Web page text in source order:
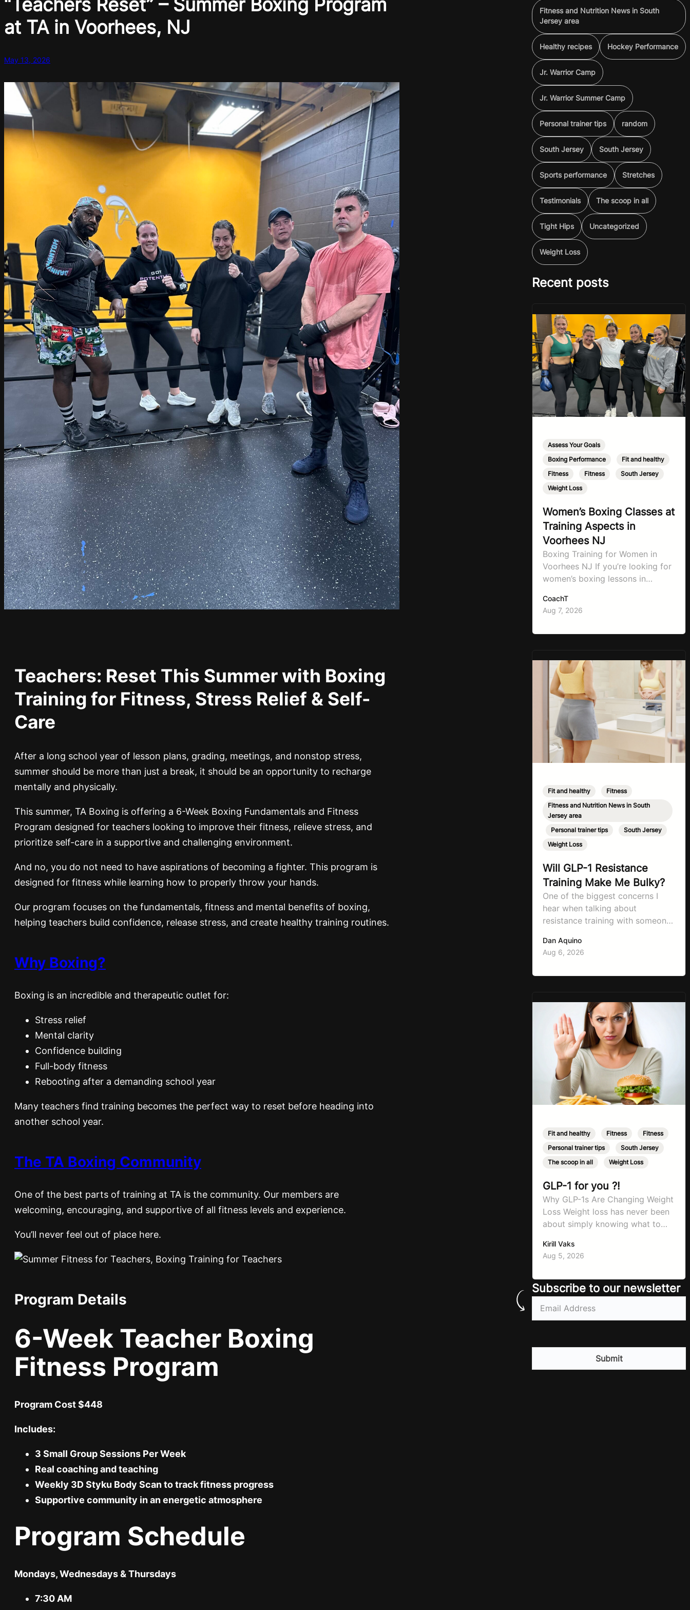
“Teachers Reset” – Summer Boxing Program
at TA in Voorhees, NJ
May 13, 2026
Teachers: Reset This Summer with Boxing
Training for Fitness, Stress Relief & Self-
Care
After a long school year of lesson plans, grading, meetings, and nonstop stress,
summer should be more than just a break, it should be an opportunity to recharge
mentally and physically.
This summer, TA Boxing is offering a 6-Week Boxing Fundamentals and Fitness
Program designed for teachers looking to improve their fitness, relieve stress, and
prioritize self-care in a supportive and challenging environment.
And no, you do not need to have aspirations of becoming a fighter. This program is
designed for fitness while learning how to properly throw your hands.
Our program focuses on the fundamentals, fitness and mental benefits of boxing,
helping teachers build confidence, release stress, and create healthy training routines.
Why Boxing?
Boxing is an incredible and therapeutic outlet for:
Stress relief
Mental clarity
Confidence building
Full-body fitness
Rebooting after a demanding school year
Many teachers find training becomes the perfect way to reset before heading into
another school year.
The TA Boxing Community
One of the best parts of training at TA is the community. Our members are
welcoming, encouraging, and supportive of all fitness levels and experience.
You’ll never feel out of place here.
Program Details
6-Week Teacher Boxing
Fitness Program
Program Cost $448
Includes:
3 Small Group Sessions Per Week
Real coaching and teaching
Weekly 3D Styku Body Scan to track fitness progress
Supportive community in an energetic atmosphere
Program Schedule
Mondays, Wednesdays & Thursdays
7:30 AM
Fitness and Nutrition News in South
Jersey area
Healthy recipes Hockey Performance
Jr. Warrior Camp
Jr. Warrior Summer Camp
Personal trainer tips random
South Jersey South Jersey
Sports performance Stretches
Testimonials The scoop in all
Tight Hips Uncategorized
Weight Loss
Recent posts
Assess Your Goals
Boxing Performance
Fit and healthy
Fitness
Fitness South Jersey
Weight Loss
Women’s Boxing Classes at
Training Aspects in
Voorhees NJ
Boxing Training for Women in
Voorhees NJ If you’re looking for
women’s boxing lessons in
step into TA Boxing. Boxing
training is one of the most
session. Whether your goal is to
lose weight, improve your fitness,
CoachT
Aug 7, 2026
Fit and healthy Fitness
Fitness and Nutrition News in South
Jersey area
Personal trainer tips South Jersey
Weight Loss
Will GLP-1 Resistance
Training Make Me Bulky?
One of the biggest concerns I
hear when talking about
resistance training with someone
want to get bulky.” Honestly, I
completely understand where
and the pressure to look a certain
way, it’s completely
understandable why…
Dan Aquino
Aug 6, 2026
Fit and healthy Fitness Fitness
Personal trainer tips
South Jersey
The scoop in all
Weight Loss
GLP-1 for you ?!
Why GLP-1s Are Changing Weight
Loss Weight loss has never been
about simply knowing what to
remained remarkably consistent.
Eat better, move more, exercise
patient. The challenge has never
been a lack of information. Most
people already know that
vegetables are healthier than
Kirill Vaks
Aug 5, 2026
Subscribe to our newsletter
Email(Required)
CAPTCHA